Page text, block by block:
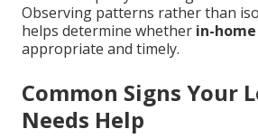
Observing patterns rather than
helps determine whether in-
appropriate and timely.
Common Signs Your
Needs Help